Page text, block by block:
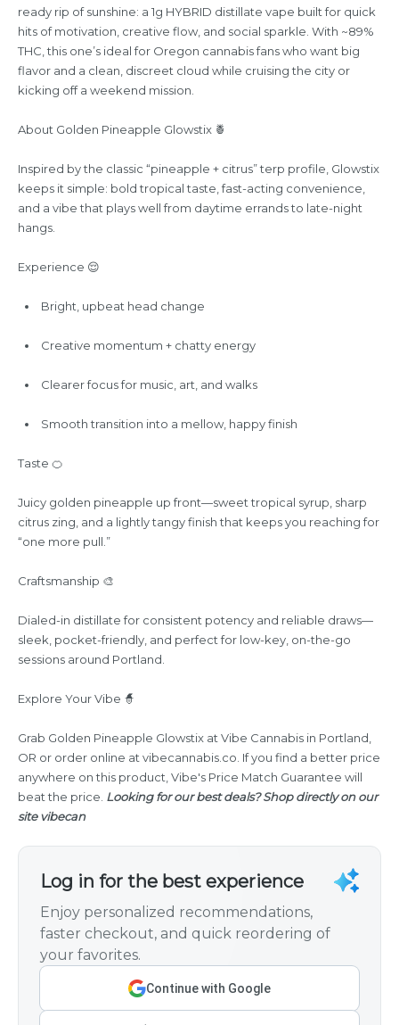
ready rip of sunshine: a 1g HYBRID distillate vape built for quick
hits of motivation, creative flow, and social sparkle. With ~89%
THC, this one’s ideal for Oregon cannabis fans who want big
flavor and a clean, discreet cloud while cruising the city or
kicking off a weekend mission.
About Golden Pineapple Glowstix 🍍
Inspired by the classic “pineapple + citrus” terp profile, Glowstix
keeps it simple: bold tropical taste, fast-acting convenience,
and a vibe that plays well from daytime errands to late-night
hangs.
Experience 😌
Bright, upbeat head change
Creative momentum + chatty energy
Clearer focus for music, art, and walks
Smooth transition into a mellow, happy finish
Taste 🍊
Juicy golden pineapple up front—sweet tropical syrup, sharp
citrus zing, and a lightly tangy finish that keeps you reaching for
“one more pull.”
Craftsmanship 🎨
Dialed-in distillate for consistent potency and reliable draws—
sleek, pocket-friendly, and perfect for low-key, on-the-go
sessions around Portland.
Explore Your Vibe 🧙
Grab Golden Pineapple Glowstix at Vibe Cannabis in Portland,
OR or order online atvibecannabis.co. If you find a better price
anywhere on this product, Vibe's Price Match Guarantee will
beat the price. Looking for our best deals? Shop directly on our
sitevibecan
Log in for the best experience
Enjoy personalized recommendations,
faster checkout, and quick reordering of
your favorites.
Continue with Google